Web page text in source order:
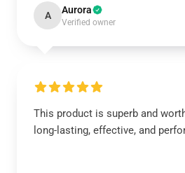
A Aurora
Verified owner
This product is superb and
long-lasting, effective, and